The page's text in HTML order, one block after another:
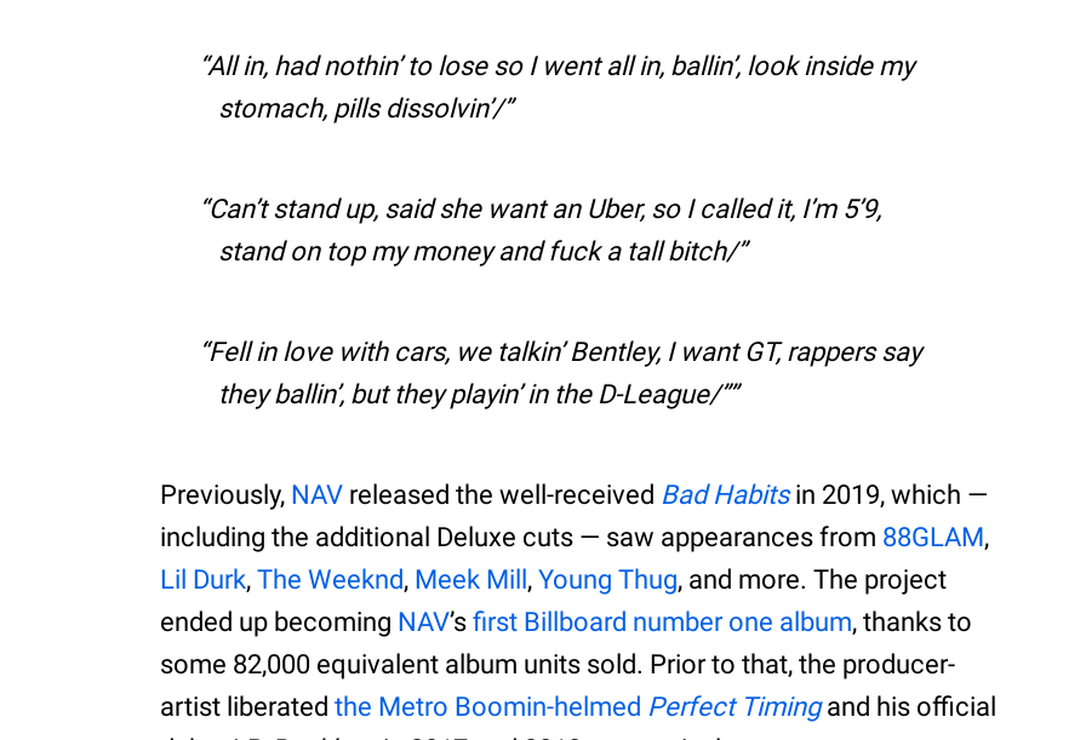
All in, had nothin’ to lose so I went all in, ballin’, look inside my
stomach, pills dissolvin’/
Can’t stand up, said she want an Uber, so I called it, I’m 5’9,
stand on top my money and fuck a tall bitch/
Fell in love with cars, we talkin’ Bentley, I want GT, rappers say
they ballin’, but they playin’ in the D-League/”
Previously, NAV released the well-received Bad Habitsin 2019, which —
including the additional Deluxe cuts — saw appearances from 88GLAM,
Lil Durk,The Weeknd, Meek Mill,Young Thug, and more. The project
ended up becoming NAV’sfirst Billboard number one album, thanks to
some 82,000 equivalent album units sold. Prior to that, the producer-
artist liberatedthe Metro Boomin-helmed Perfect Timingand his official